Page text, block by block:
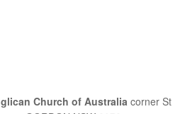
Church of Australia corner St